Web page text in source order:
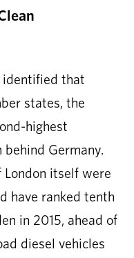
identified that
states, the
highest
Germany.
itself were
have ranked tenth
in 2015, ahead of
diesel vehicles